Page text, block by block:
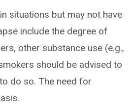
situations but may not have
include the degree of
other substance use (e.g.,
should be advised to
do so. The need for